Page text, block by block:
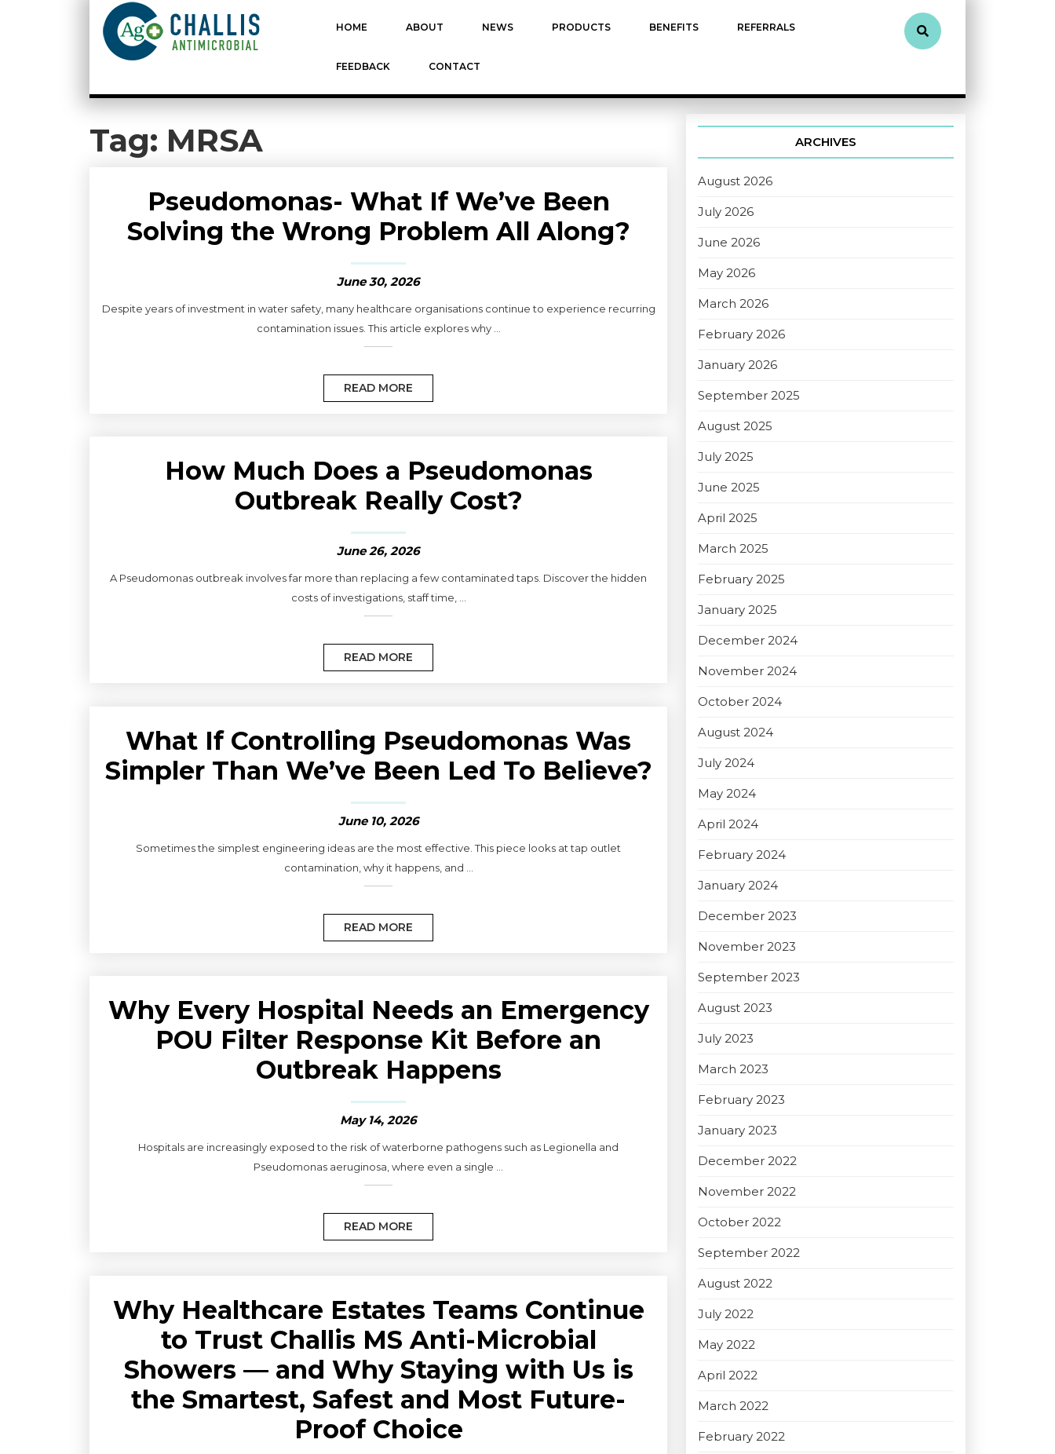
HOME ABOUT NEWS PRODUCTS BENEFITS REFERRALS
FEEDBACK CONTACT
Tag: MRSA
Pseudomonas- What If We’ve Been
Solving the Wrong Problem All Along?
June 30, 2026
Despite years of investment in water safety, many healthcare organisations continue to experience recurring
contamination issues. This article explores why ...
READ MORE
How Much Does a Pseudomonas
Outbreak Really Cost?
June 26, 2026
A Pseudomonas outbreak involves far more than replacing a few contaminated taps. Discover the hidden
costs of investigations, staff time, ...
READ MORE
What If Controlling Pseudomonas Was
Simpler Than We’ve Been Led To Believe?
June 10, 2026
Sometimes the simplest engineering ideas are the most effective. This piece looks at tap outlet
contamination, why it happens, and ...
READ MORE
Why Every Hospital Needs an Emergency
POU Filter Response Kit Before an
Outbreak Happens
May 14, 2026
Hospitals are increasingly exposed to the risk of waterborne pathogens such as Legionella and
Pseudomonas aeruginosa, where even a single ...
READ MORE
Why Healthcare Estates Teams Continue
to Trust Challis MS Anti-Microbial
Showers — and Why Staying with Us is
the Smartest, Safest and Most Future-
Proof Choice
ARCHIVES
August 2026
July 2026
June 2026
May 2026
March 2026
February 2026
January 2026
September 2025
August 2025
July 2025
June 2025
April 2025
March 2025
February 2025
January 2025
December 2024
November 2024
October 2024
August 2024
July 2024
May 2024
April 2024
February 2024
January 2024
December 2023
November 2023
September 2023
August 2023
July 2023
March 2023
February 2023
January 2023
December 2022
November 2022
October 2022
September 2022
August 2022
July 2022
May 2022
April 2022
March 2022
February 2022